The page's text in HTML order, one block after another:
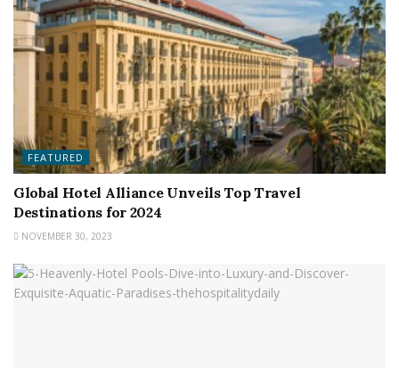
FEATURED
Global Hotel Alliance Unveils Top Travel
Destinations for 2024
NOVEMBER 30, 2023